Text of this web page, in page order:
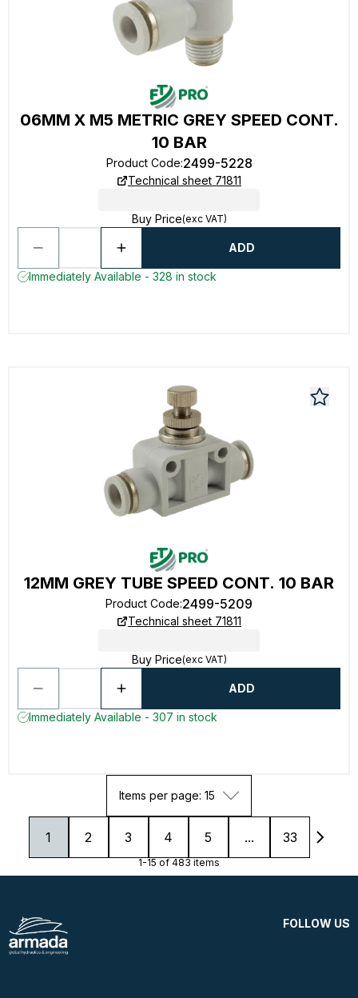
06MM X M5 METRIC GREY SPEED CONT.
10 BAR
Product Code:2499-5228
Technical sheet 71811
Buy Price(exc VAT)
ADD
Immediately Available - 328 in stock
12MM GREY TUBE SPEED CONT. 10 BAR
Product Code:2499-5209
Technical sheet 71811
Buy Price(exc VAT)
ADD
Immediately Available - 307 in stock
Items per page: 15
1 2 3 4 5 ... 33
1-15 of 483 items
FOLLOW US